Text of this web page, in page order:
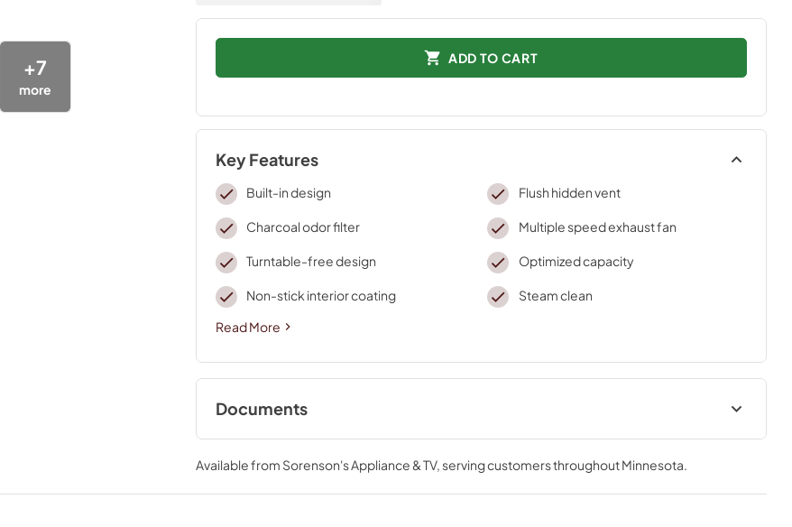
+7
more
ADD TO CART
Key Features
Built-in design Flush hidden vent
Charcoal odor filter Multiple speed exhaust fan
Turntable-free design Optimized capacity
Non-stick interior coating
Steam clean
Read More
Documents
Dimension Guide
View|Download
PDF,862.45 KB
Owners Manual
View|Download
PDF,3.36 MB
Available from Sorenson's Appliance & TV, serving customers throughoutMinnesota